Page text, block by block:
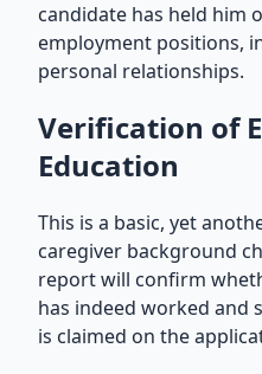
candidate has held him
employment positions,
personal relationships.
Verification of
Education
This is a basic, yet
caregiver background
report will confirm
has indeed worked and
is claimed on the